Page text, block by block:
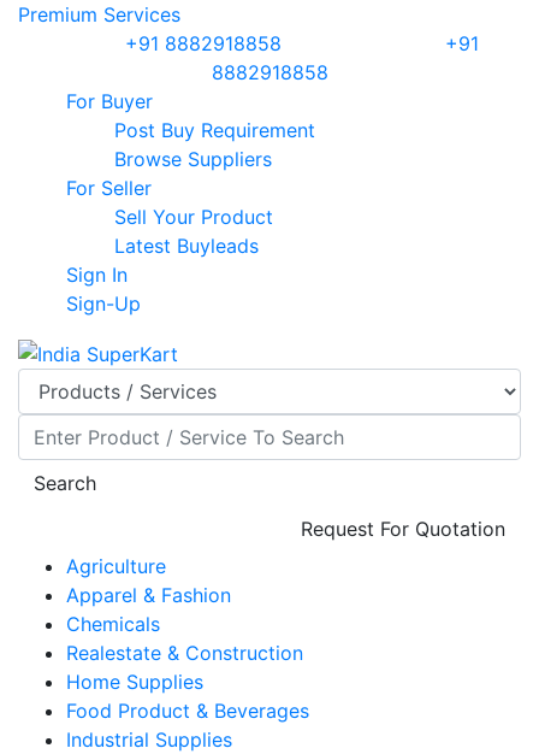
Premium Services
+91 8882918858
+91
8882918858
For Buyer
Post Buy Requirement
Browse Suppliers
For Seller
Sell Your Product
Latest Buyleads
Sign In
Sign-Up
Search
Request For Quotation
Agriculture
Apparel & Fashion
Chemicals
Realestate & Construction
Home Supplies
Food Product & Beverages
Industrial Supplies